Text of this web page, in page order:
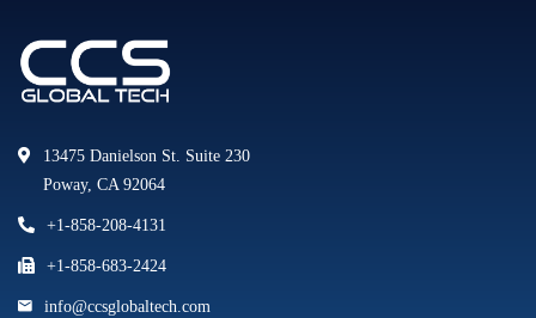
13475 Danielson St. Suite 230
Poway, CA 92064
+1-858-208-4131
+1-858-683-2424
info@ccsglobaltech.com